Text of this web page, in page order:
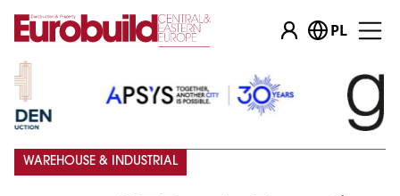
PL
WAREHOUSE & INDUSTRIAL